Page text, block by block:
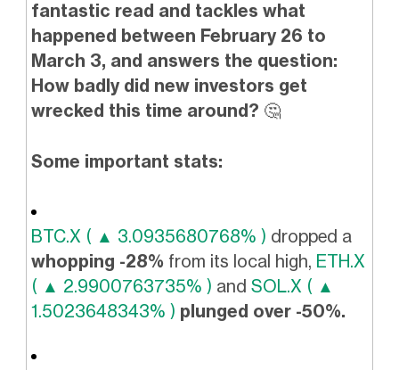
fantastic read and tackles what
happened between February 26 to
March 3, and answers the question:
How badly did new investors get
wrecked this time around? 🤔
Some important stats:
BTC.X ( ▲ 3.0935680768% ) dropped a
whopping -28% from its local high, ETH.X
( ▲ 2.9900763735% ) and SOL.X ( ▲
1.5023648343% ) plunged over -50%.